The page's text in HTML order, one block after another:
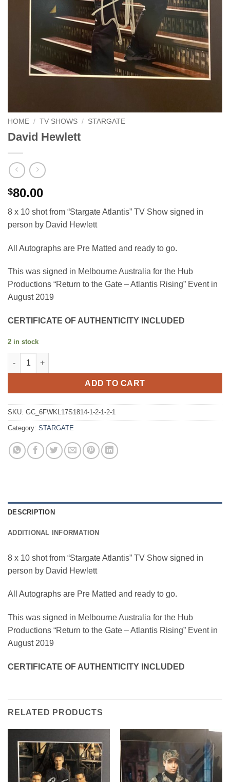
HOME / TV SHOWS / STARGATE
David Hewlett
$80.00
8 x 10 shot from “Stargate Atlantis” TV Show signed in
person by David Hewlett
All Autographs are Pre Matted and ready to go.
This was signed in Melbourne Australia for the Hub
Productions “Return to the Gate – Atlantis Rising” Event in
August 2019
CERTIFICATE OF AUTHENTICITY INCLUDED
2 in stock
David Hewlett quantity
ADD TO CART
SKU: GC_6FWKL17S1814-1-2-1-2-1
Category: STARGATE
DESCRIPTION
ADDITIONAL INFORMATION
8 x 10 shot from “Stargate Atlantis” TV Show signed in
person by David Hewlett
All Autographs are Pre Matted and ready to go.
This was signed in Melbourne Australia for the Hub
Productions “Return to the Gate – Atlantis Rising” Event in
August 2019
CERTIFICATE OF AUTHENTICITY INCLUDED
RELATED PRODUCTS